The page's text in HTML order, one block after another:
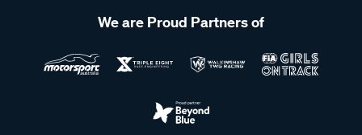
We are Proud Partners of